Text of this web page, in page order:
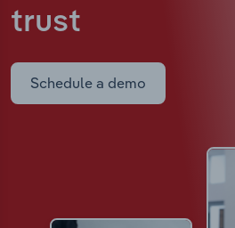
trust
Schedule a demo